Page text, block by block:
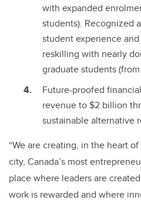
with expanded
students). Recognized
student experience
reskilling with nearly
graduate students
Future-proofed
revenue to $2 billion
sustainable alternative
“We are creating, in the heart
city, Canada’s most
place where leaders are
work is rewarded and where